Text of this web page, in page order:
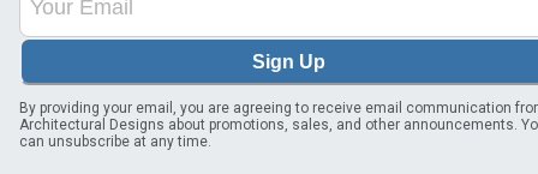
Sign Up
By providing your email, you are agreeing to receive email communication
Architectural Designs about promotions, sales, and other announcements.
can unsubscribe at any time.